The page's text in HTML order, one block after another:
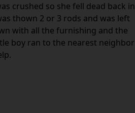
crushed so she fell dead back in
thown 2 or 3 rods and was left
with all the furnishing and the
boy ran to the nearest neighbor